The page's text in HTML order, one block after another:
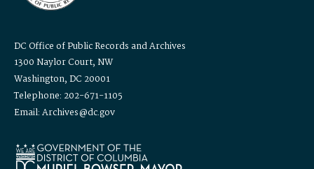
DC Office of Public Records and Archives
1300 Naylor Court, NW
Washington, DC 20001
Telephone: 202-671-1105
Email: Archives@dc.gov